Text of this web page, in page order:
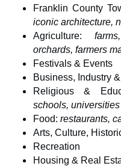
Franklin County
iconic architecture,
Agriculture:
orchards, farmers
Festivals & Events
Business, Industry
Religious &
schools, universities
Food: restaurants,
Arts, Culture,
Recreation
Housing & Real